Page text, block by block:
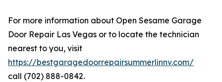
For more information about Open Sesame Garage
Door Repair Las Vegas or to locate the technician
nearest to you, visit
https://bestgaragedoorrepairsummerlinnv.com/
call (702) 888-0842.